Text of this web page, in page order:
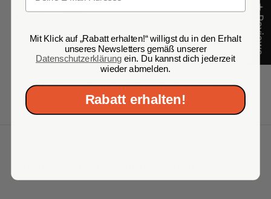
Salt - 0.04g
Country of origin: Lithuania
Company contact: Dovgan Zinkhüttenweg 6,
22113 Hamburg
★ Reviews
Mit Klick auf „Rabatt erhalten!“ willigst du in den Erhalt
unseres Newsletters gemäß unserer
Datenschutzerklärung ein. Du kannst dich jederzeit
wieder abmelden.
Rabatt erhalten!